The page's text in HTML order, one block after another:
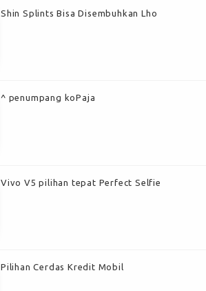
Shin Splints Bisa Disembuhkan Lho
^ penumpang koPaja
Vivo V5 pilihan tepat Perfect Selfie
Pilihan Cerdas Kredit Mobil